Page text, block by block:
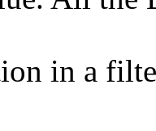
in a